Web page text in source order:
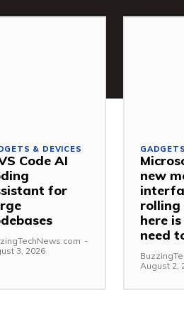
& DEVICES
Code AI
for
-
3, 2026
new
rolling
here
need
August 2,